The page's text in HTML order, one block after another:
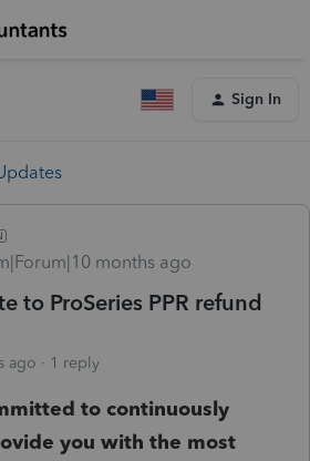
Sign In
months ago
to ProSeries PPR refund
ago 1 reply
to continuously
you with the most